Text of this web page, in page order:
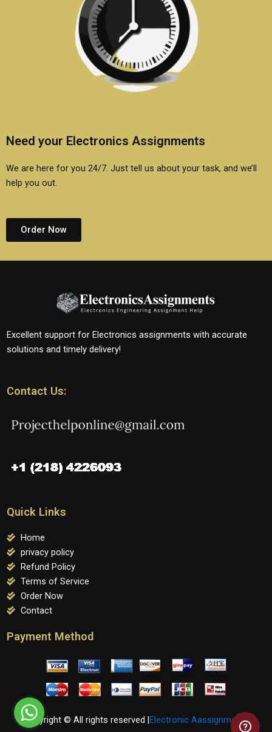
Need your Electronics Assignments
We are here for you 24/7. Just tell us about your task, and we’ll
help you out.
Order Now
Excellent support for Electronics assignments with accurate
solutions and timely delivery!
Contact Us:
Quick Links
Home
privacy policy
Refund Policy
Terms of Service
Order Now
Contact
Payment Method
Copyright © All rights reserved |Electronic Aassignments